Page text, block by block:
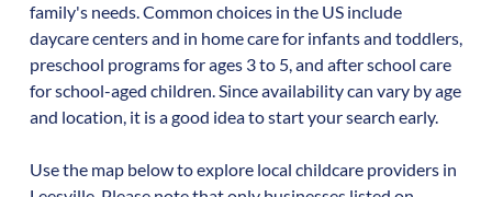
family's needs. Common choices in the US include
daycare centers and in home care for infants and toddlers,
preschool programs for ages 3 to 5, and after school care
for school-aged children. Since availability can vary by age
and location, it is a good idea to start your search early.
Use the map below to explore local childcare providers in